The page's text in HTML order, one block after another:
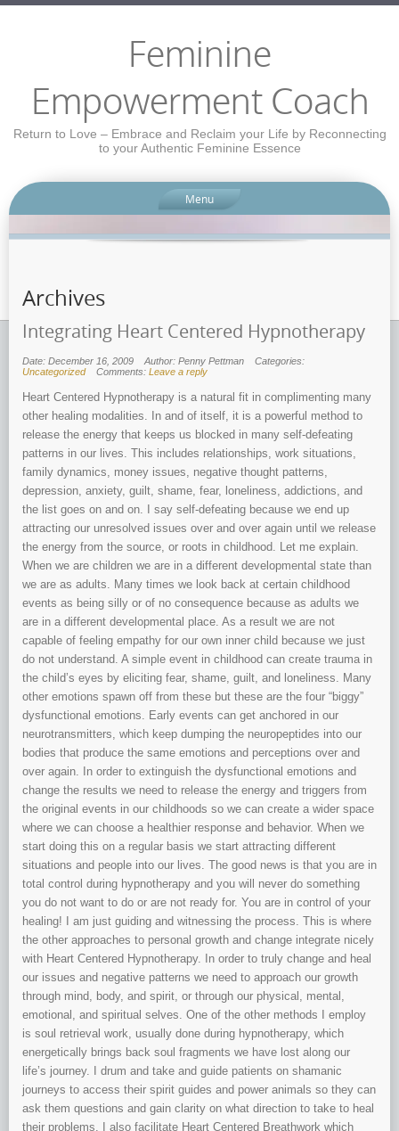
Feminine
Empowerment Coach
Return to Love – Embrace and Reclaim your Life by Reconnecting
to your Authentic Feminine Essence
Menu
Archives
Integrating Heart Centered Hypnotherapy
Date: December 16, 2009 Author: Penny Pettman
Categories:
Uncategorized
Comments: Leave a reply
Heart Centered Hypnotherapy is a natural fit in complimenting many
other healing modalities. In and of itself, it is a powerful method to
release the energy that keeps us blocked in many self-defeating
patterns in our lives. This includes relationships, work situations,
family dynamics, money issues, negative thought patterns,
depression, anxiety, guilt, shame, fear, loneliness, addictions, and
the list goes on and on. I say self-defeating because we end up
attracting our unresolved issues over and over again until we release
the energy from the source, or roots in childhood. Let me explain.
When we are children we are in a different developmental state than
we are as adults. Many times we look back at certain childhood
events as being silly or of no consequence because as adults we
are in a different developmental place. As a result we are not
capable of feeling empathy for our own inner child because we just
do not understand. A simple event in childhood can create trauma in
the child’s eyes by eliciting fear, shame, guilt, and loneliness. Many
other emotions spawn off from these but these are the four “biggy”
dysfunctional emotions. Early events can get anchored in our
neurotransmitters, which keep dumping the neuropeptides into our
bodies that produce the same emotions and perceptions over and
over again. In order to extinguish the dysfunctional emotions and
change the results we need to release the energy and triggers from
the original events in our childhoods so we can create a wider space
where we can choose a healthier response and behavior. When we
start doing this on a regular basis we start attracting different
situations and people into our lives. The good news is that you are in
total control during hypnotherapy and you will never do something
you do not want to do or are not ready for. You are in control of your
healing! I am just guiding and witnessing the process. This is where
the other approaches to personal growth and change integrate nicely
with Heart Centered Hypnotherapy. In order to truly change and heal
our issues and negative patterns we need to approach our growth
through mind, body, and spirit, or through our physical, mental,
emotional, and spiritual selves. One of the other methods I employ
is soul retrieval work, usually done during hypnotherapy, which
energetically brings back soul fragments we have lost along our
life’s journey. I drum and take and guide patients on shamanic
journeys to access their spirit guides and power animals so they can
ask them questions and gain clarity on what direction to take to heal
their problems. I also facilitate Heart Centered Breathwork which